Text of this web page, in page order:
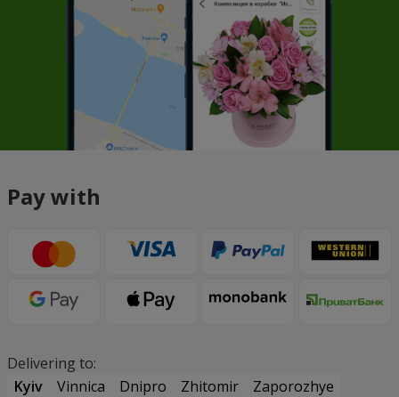
Pay with
Delivering to:
Kyiv
Vinnica Dnipro Zhitomir
Zaporozhye